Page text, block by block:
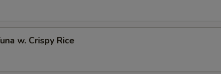
w. Crispy Rice